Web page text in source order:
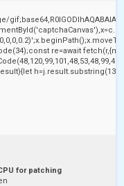
re=await
for patching